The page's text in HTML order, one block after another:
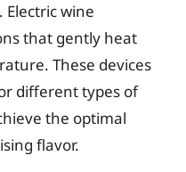
wine
that gently heat
These devices
different types of
the optimal
flavor.